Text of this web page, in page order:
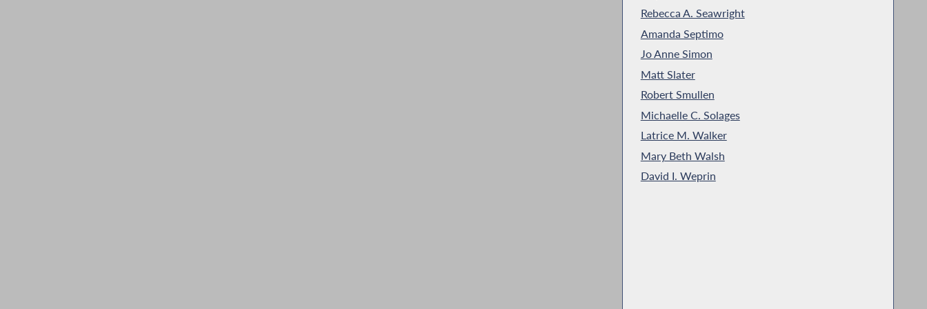
Rebecca A. Seawright
Amanda Septimo
Jo Anne Simon
Matt Slater
Robert Smullen
Michaelle C. Solages
Latrice M. Walker
Mary Beth Walsh
David I. Weprin